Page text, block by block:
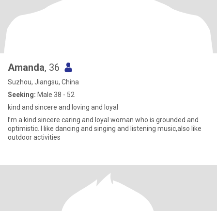
Amanda, 36
Suzhou, Jiangsu, China
Seeking: Male 38 - 52
kind and sincere and loving and loyal
I’m a kind sincere caring and loyal woman who is grounded and
optimistic. I like dancing and singing and listening music,also like
outdoor activities